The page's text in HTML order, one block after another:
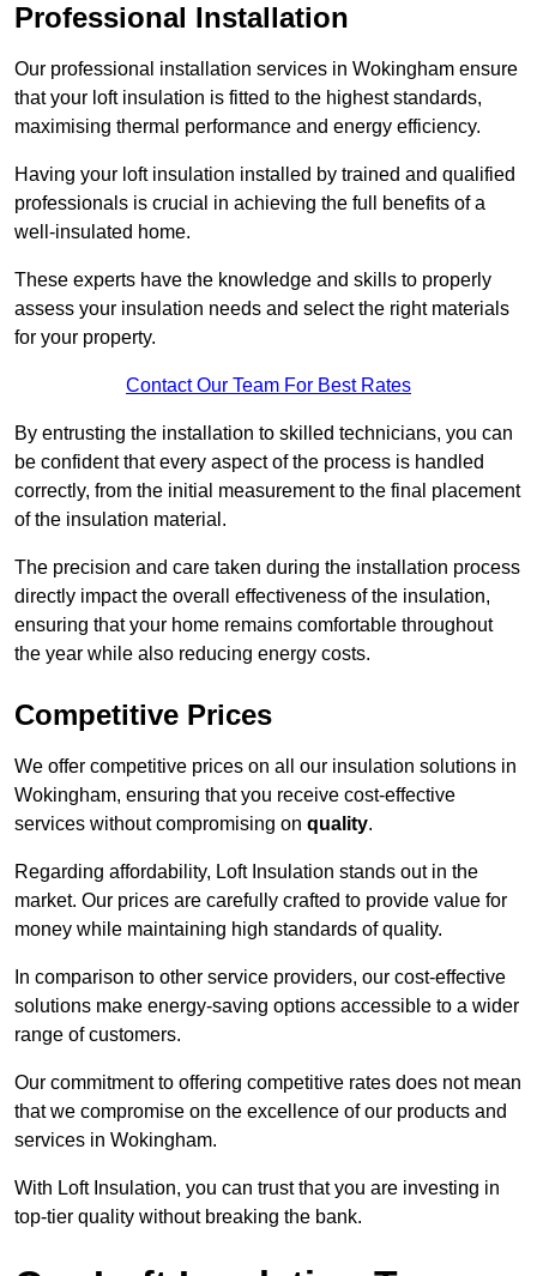
Professional Installation
Our professional installation services in Wokingham ensure
that your loft insulation is fitted to the highest standards,
maximising thermal performance and energy efficiency.
Having your loft insulation installed by trained and qualified
professionals is crucial in achieving the full benefits of a
well-insulated home.
These experts have the knowledge and skills to properly
assess your insulation needs and select the right materials
for your property.
Contact Our Team For Best Rates
By entrusting the installation to skilled technicians, you can
be confident that every aspect of the process is handled
correctly, from the initial measurement to the final placement
of the insulation material.
The precision and care taken during the installation process
directly impact the overall effectiveness of the insulation,
ensuring that your home remains comfortable throughout
the year while also reducing energy costs.
Competitive Prices
We offer competitive prices on all our insulation solutions in
Wokingham, ensuring that you receive cost-effective
services without compromising on quality.
Regarding affordability, Loft Insulation stands out in the
market. Our prices are carefully crafted to provide value for
money while maintaining high standards of quality.
In comparison to other service providers, our cost-effective
solutions make energy-saving options accessible to a wider
range of customers.
Our commitment to offering competitive rates does not mean
that we compromise on the excellence of our products and
services in Wokingham.
With Loft Insulation, you can trust that you are investing in
top-tier quality without breaking the bank.